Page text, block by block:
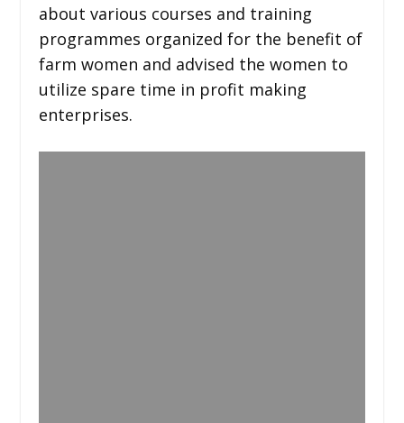
about various courses and training
programmes organized for the benefit of
farm women and advised the women to
utilize spare time in profit making
enterprises.